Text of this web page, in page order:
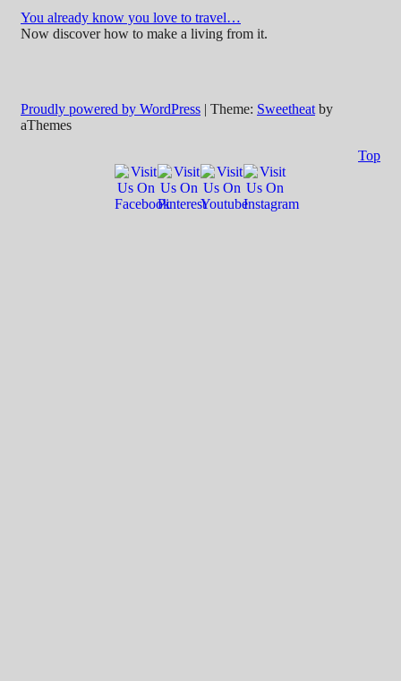
You already know you love to travel…
Now discover how to make a living from it.
Proudly powered by WordPress | Theme: Sweetheat by
aThemes
Top